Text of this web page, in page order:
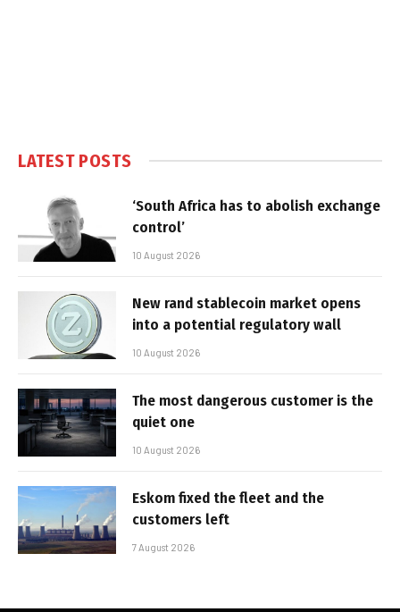
LATEST POSTS
‘South Africa has to abolish exchange
control’
10 August 2026
New rand stablecoin market opens
into a potential regulatory wall
10 August 2026
The most dangerous customer is the
quiet one
10 August 2026
Eskom fixed the fleet and the
customers left
7 August 2026